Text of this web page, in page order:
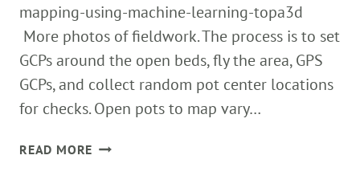
mapping-using-machine-learning-topa3d
More photos of fieldwork. The process is to set
GCPs around the open beds, fly the area, GPS
GCPs, and collect random pot center locations
for checks. Open pots to map vary…
READ MORE AGRICULTURAL